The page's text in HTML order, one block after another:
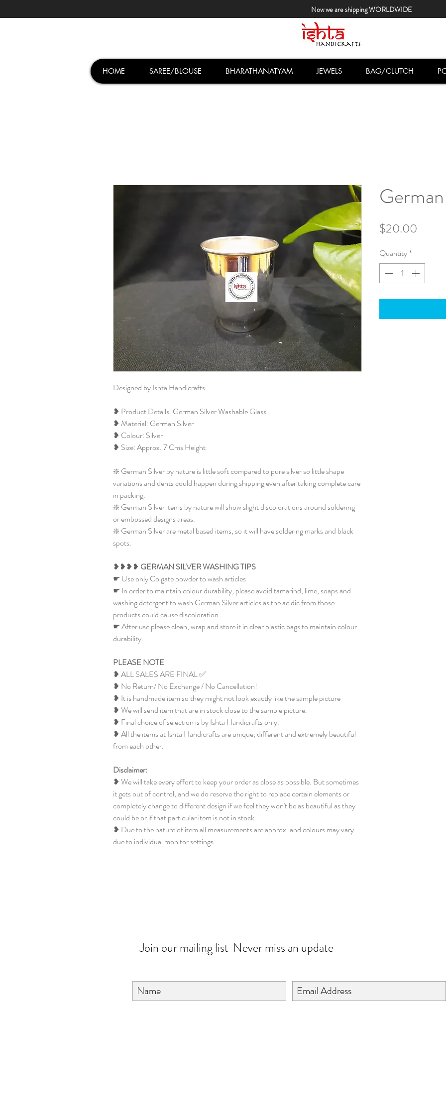
Now we are shipping WORLDWIDE
HOME SAREE/BLOUSE BHARATHANATYAM JEWELS BAG/CLUTCH
Designed by Ishta Handicrafts
❥ Product Details: German Silver Washable Glass
❥ Material: German Silver
❥ Colour: Silver
❥ Size: Approx. 7 Cms Height
❇️ German Silver by nature is little soft compared to pure silver so little shape
variations and dents could happen during shipping even after taking complete care
in packing.
❇️ German Silver items by nature will show slight discolorations around soldering
or embossed designs areas.
❇️ German Silver are metal based items, so it will have soldering marks and black
spots.
❥❥❥❥ GERMAN SILVER WASHING TIPS
☛ Use only Colgate powder to wash articles
☛ In order to maintain colour durability, please avoid tamarind, lime, soaps and
washing detergent to wash German Silver articles as the acidic from those
products could cause discoloration.
☛ After use please clean, wrap and store it in clear plastic bags to maintain colour
durability.
PLEASE NOTE
❥ ALL SALES ARE FINAL ✅
❥ No Return/ No Exchange / No Cancellation!
❥ It is handmade item so they might not look exactly like the sample picture
❥ We will send item that are in stock close to the sample picture.
❥ Final choice of selection is by Ishta Handicrafts only.
❥ All the items at Ishta Handicrafts are unique, different and extremely beautiful
from each other.
Disclaimer:
❥ We will take every effort to keep your order as close as possible. But sometimes
it gets out of control, and we do reserve the right to replace certain elements or
completely change to different design if we feel they won't be as beautiful as they
could be or if that particular item is not in stock.
❥ Due to the nature of item all measurements are approx. and colours may vary
due to individual monitor settings
$20.00
Quantity *
Join our mailing list Never miss an update